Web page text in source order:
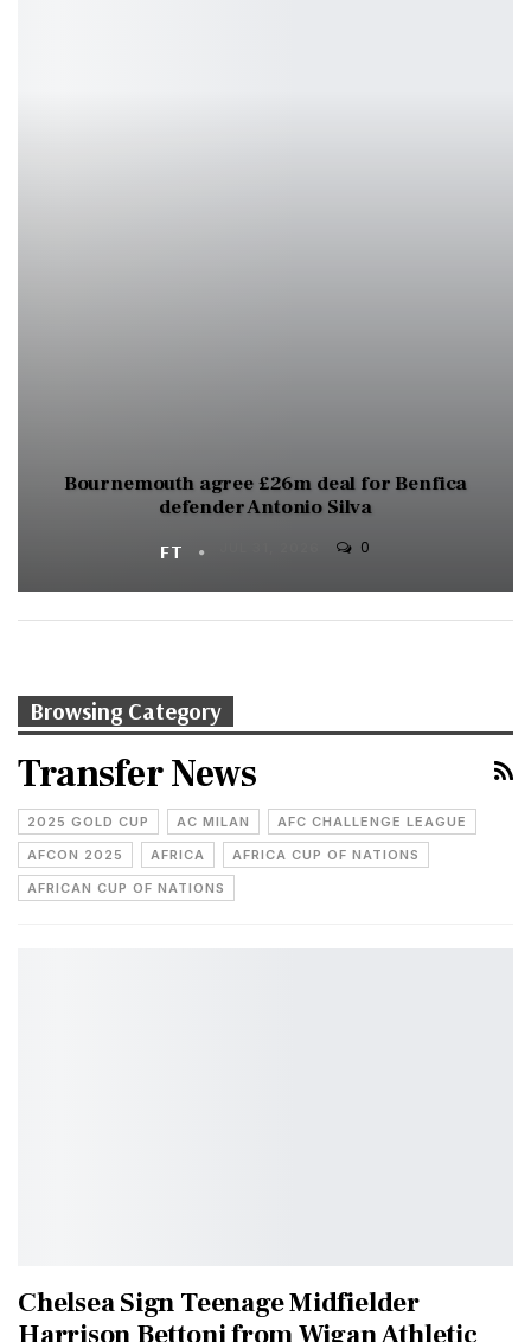
Bournemouth agree £26m deal for Benfica
defender Antonio Silva
FT 0
Browsing Category
Transfer News
2025 GOLD CUP AC MILAN
AFC CHALLENGE LEAGUE
AFCON 2025
AFRICA
AFRICA CUP OF NATIONS
AFRICAN CUP OF NATIONS
Chelsea Sign Teenage Midfielder
Harrison Bettoni from Wigan Athletic